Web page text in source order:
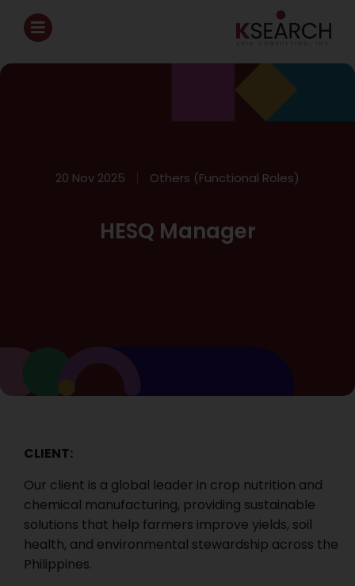
20 Nov 2025 Others (Functional Roles)
HESQ Manager
CLIENT:
Our client is a global leader in crop nutrition and
chemical manufacturing, providing sustainable
solutions that help farmers improve yields, soil
health, and environmental stewardship across the
Philippines.